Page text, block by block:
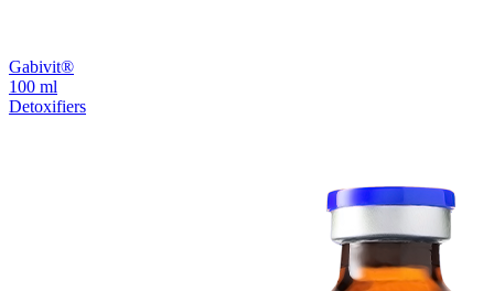
Gabivit®
100 ml
Detoxifiers